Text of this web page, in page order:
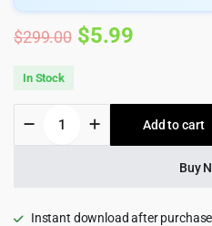
$299.00 Original
was:
$299.00.
$5.99
is:
$5.99.
In Stock
Lightbox
Pro
Add to cart
Buy
Instant download after purchase